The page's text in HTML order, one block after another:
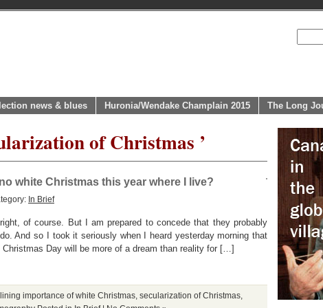
news & blues Huronia/Wendake Champlain 2015 The Long
of Christmas ’
white Christmas this year where I live?
In Brief
of course. But I am prepared to concede that they probably
And so I took it seriously when I heard yesterday morning that
Christmas Day will be more of a dream than reality for […]
importance of white Christmas secularization of Christmas